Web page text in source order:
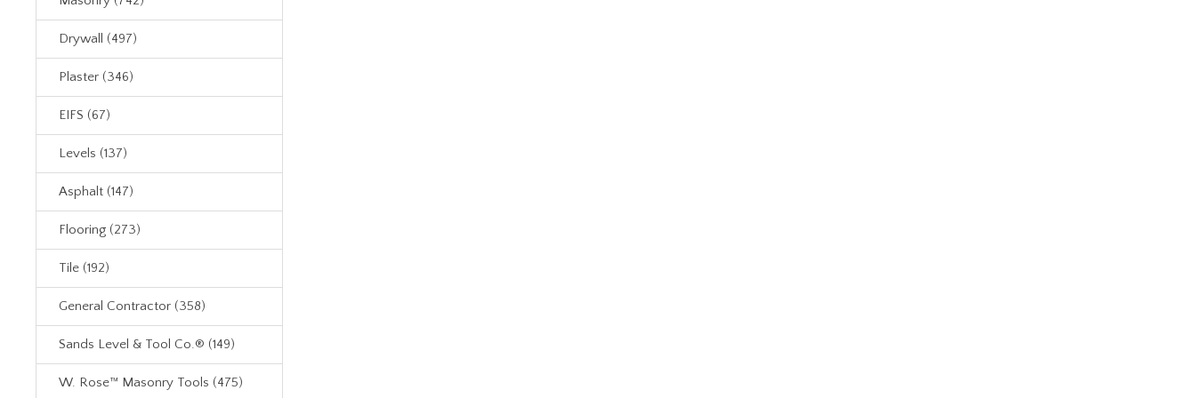
Drywall (497)
Plaster (346)
EIFS (67)
Levels (137)
Asphalt (147)
Flooring (273)
Tile (192)
General Contractor (358)
Sands Level & Tool Co.® (149)
W. Rose™ Masonry Tools (475)